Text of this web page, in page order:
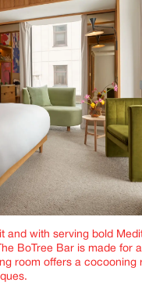
and with serving bold
BoTree Bar is made for
room offers a cocooning